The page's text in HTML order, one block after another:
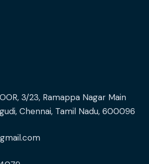
3/23, Ramappa Nagar Main
Chennai, Tamil Nadu, 600096